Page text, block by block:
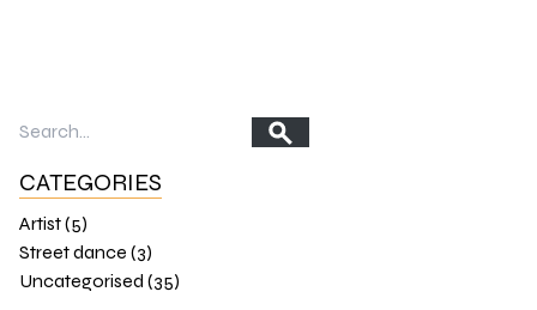
CATEGORIES
Artist (5)
Street dance (3)
Uncategorised (35)